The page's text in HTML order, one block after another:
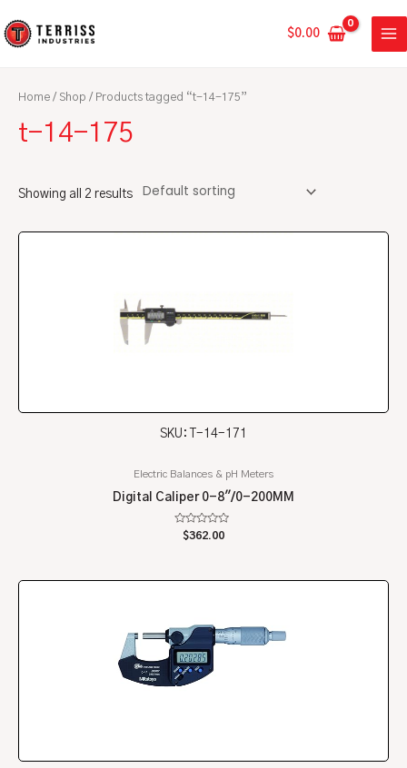
to
$0.00
Home / Shop / Products tagged “t-14-175”
t-14-175
Showing all 2 results
SKU: T-14-171
Electric Balances & pH Meters
Digital Caliper 0-8″/0-200MM
Rated
$362.00